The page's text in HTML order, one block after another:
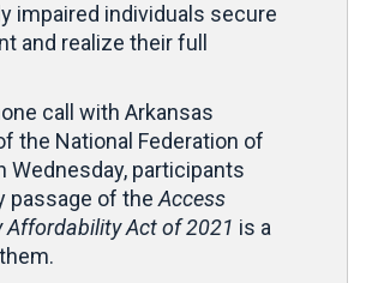
impaired individuals secure
and realize their full
call with Arkansas
the National Federation of
Wednesday, participants
passage of the Access
Affordability Act of 2021 is a